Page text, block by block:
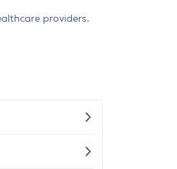
providers.